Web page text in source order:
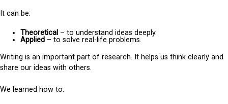
It can be:
Theoretical – to understand ideas deeply.
Applied – to solve real-life problems.
Writing is an important part of research. It helps us think clearly and
share our ideas with others.
We learned how to: